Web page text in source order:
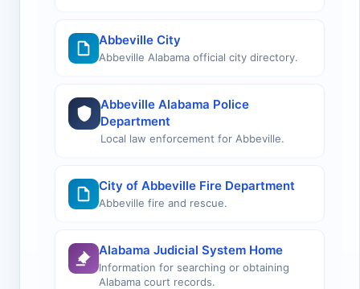
Abbeville City
Abbeville Alabama official city directory.
Abbeville Alabama Police
Department
Local law enforcement for Abbeville.
City of Abbeville Fire Department
Abbeville fire and rescue.
Alabama Judicial System Home
Information for searching or obtaining
Alabama court records.